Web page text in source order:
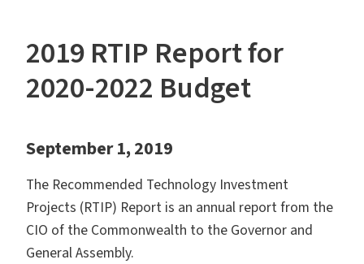
2019 RTIP Report for
2020-2022 Budget
September 1, 2019
The Recommended Technology Investment
Projects (RTIP) Report is an annual report from the
CIO of the Commonwealth to the Governor and
General Assembly.